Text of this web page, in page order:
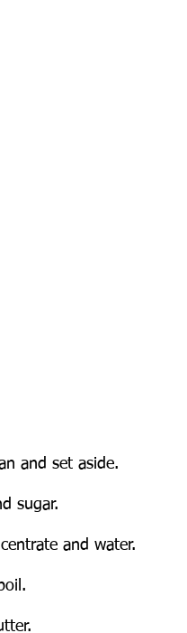
and set aside.
sugar.
and water.